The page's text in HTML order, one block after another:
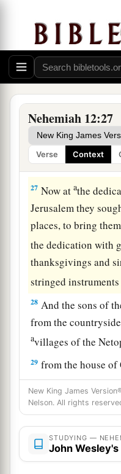
Nehemiah 12:27
Verse Context
Mattaniah,
Talmon, and Akkub
the watch at the
Theselivedin the
a
bthe scribe. ‡
Nehemiah
27 Now atathe
Jerusalem they
places, to bring
the dedication with
thanksgivings and
stringed instruments
28 And the sons of
from the
avillages of the
29 from the house
of Geba and
themselves villages
Then the priests
themselves, and
and the wall.
New King James
Nelson. All rights
STUDYING —
John